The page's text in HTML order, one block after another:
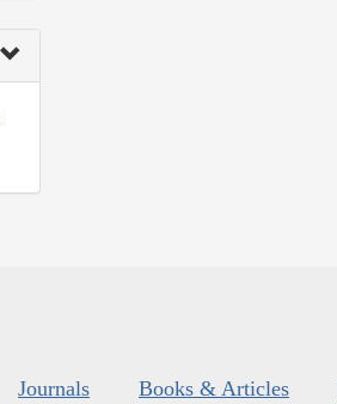
Journals Books & Articles